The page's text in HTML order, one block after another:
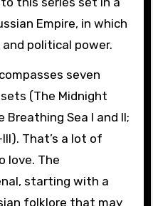
Empire, in which
political power.
seven
(The Midnight
Breathing Sea I and II;
That’s a lot of
love. The
starting with a
folklore that may